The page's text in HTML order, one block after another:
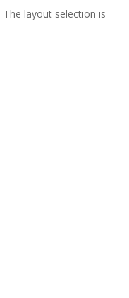
layout selection is